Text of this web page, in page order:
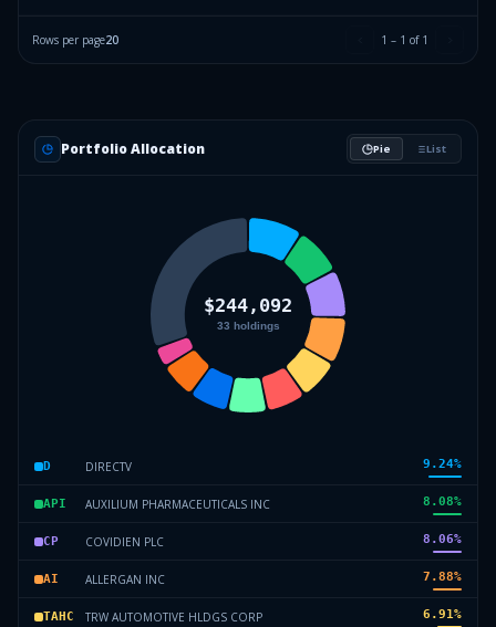
Rows per page20 1 – 1 of 1
Portfolio Allocation Pie List
D DIRECTV 9.24%
API AUXILIUM PHARMACEUTICALS INC 8.08%
CP COVIDIEN PLC 8.06%
AI ALLERGAN INC 7.88%
TAHC TRW AUTOMOTIVE HLDGS CORP 6.91%